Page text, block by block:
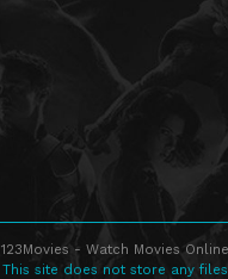
123Movies - Watch Movies
This site does not store any